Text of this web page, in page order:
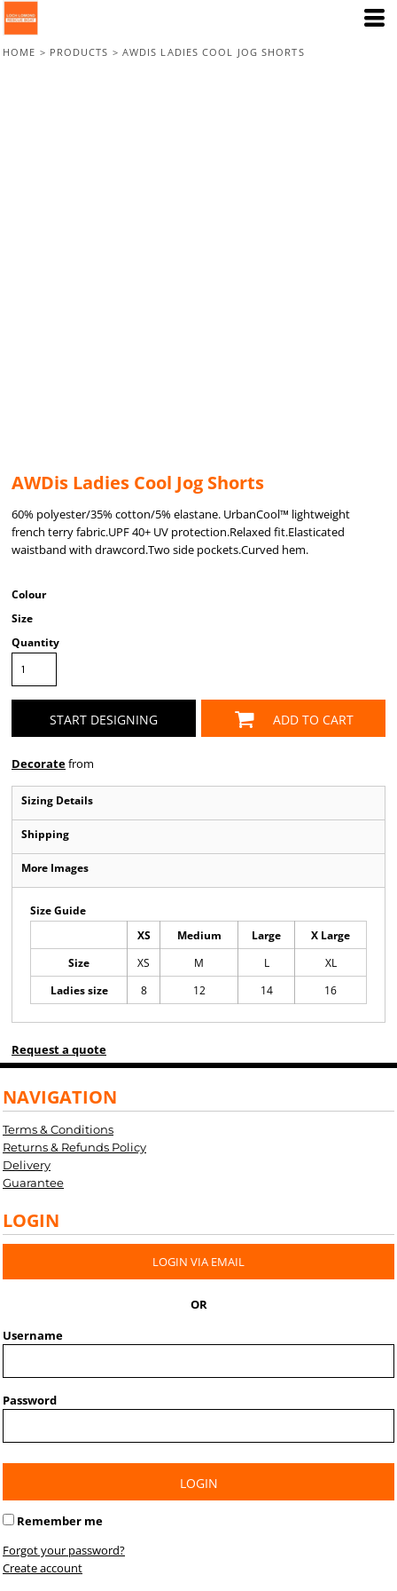
HOME > PRODUCTS > AWDIS LADIES COOL JOG SHORTS
AWDis Ladies Cool Jog Shorts
60% polyester/35% cotton/5% elastane. UrbanCool™ lightweight
french terry fabric.UPF 40+ UV protection.Relaxed fit.Elasticated
waistband with drawcord.Two side pockets.Curved hem.
Colour
Size
Quantity
START DESIGNING ADD TO CART
Decoratefrom
Sizing Details
Shipping
More Images
Size Guide
XS Medium Large
X Large
Size
XS M L
XL
Ladies size
8 12 14 16
Request a quote
NAVIGATION
Terms & Conditions
Returns & Refunds Policy
Delivery
Guarantee
LOGIN
LOGIN VIA EMAIL
OR
Username
Password
LOGIN
Remember me
Forgot your password?
Create account